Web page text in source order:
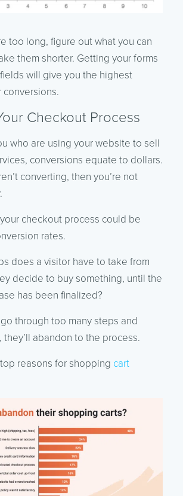
too long, figure out what you can
them shorter. Getting your forms
will give you the highest
Checkout Process
who are using your website to sell
conversions equate to dollars.
converting, then you’re not
checkout process could be
rates.
does a visitor have to take from
decide to buy something, until the
has been finalized?
through too many steps and
abandon to the process.
reasons for shopping cart